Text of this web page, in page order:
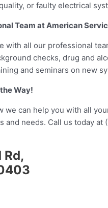
or faulty electrical
Team at American
with all our professional
checks, drug and
and seminars on new
Way!
we can help you with all
and needs. Call us today
Rd,